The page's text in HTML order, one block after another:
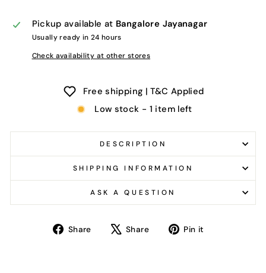
Pickup available at Bangalore Jayanagar
Usually ready in 24 hours
Check availability at other stores
Free shipping | T&C Applied
Low stock - 1 item left
DESCRIPTION
SHIPPING INFORMATION
ASK A QUESTION
Share
Share Share
Tweet Pin it